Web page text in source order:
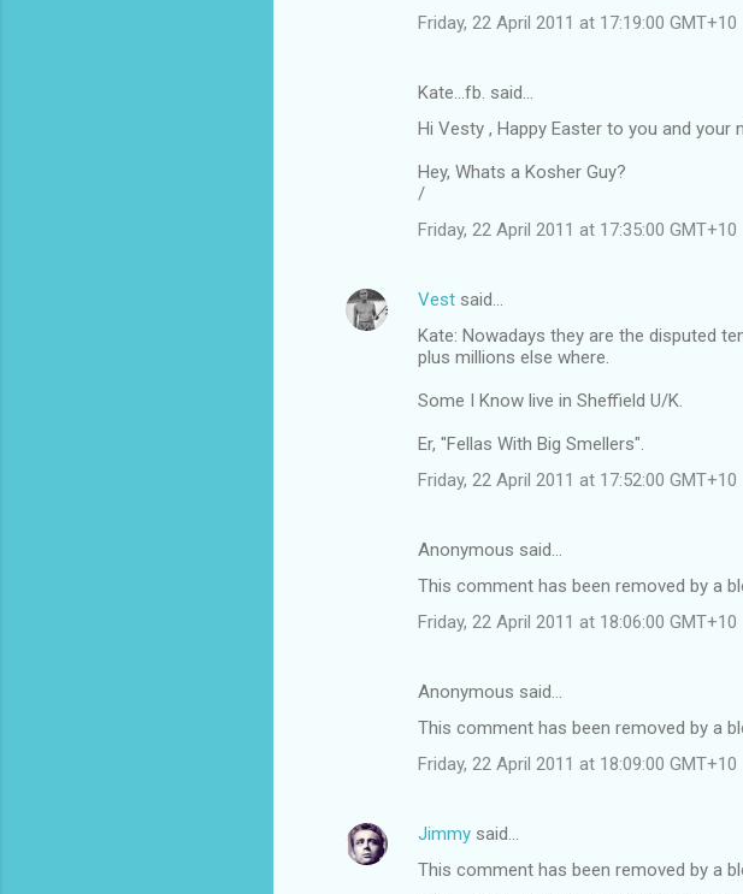
Friday, 22 April 2011 at 17:19:00 GMT+10
Kate...fb. said…
Hi Vesty , Happy Easter to you and your
Hey, Whats a Kosher Guy?
/
Friday, 22 April 2011 at 17:35:00 GMT+10
Vest said…
Kate: Nowadays they are the disputed
plus millions else where.
Some I Know live in Sheffield U/K.
Er, "Fellas With Big Smellers".
Friday, 22 April 2011 at 17:52:00 GMT+10
Anonymous said…
This comment has been removed by a
Friday, 22 April 2011 at 18:06:00 GMT+10
Anonymous said…
This comment has been removed by a
Friday, 22 April 2011 at 18:09:00 GMT+10
Jimmy said…
This comment has been removed by a